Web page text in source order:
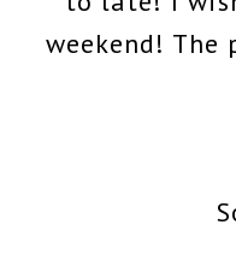
weekend!